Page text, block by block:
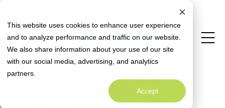
This website uses cookies to enhance user experience
and to analyze performance and traffic on our website.
We also share information about your use of our site
with our social media, advertising, and analytics
partners.
Accept
Special Rate Offer
Virtual Tour